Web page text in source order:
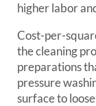
higher labor
Cost-per-
the cleaning
preparations
pressure
surface to